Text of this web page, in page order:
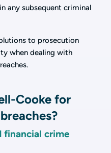
any subsequent criminal
to prosecution
when dealing with
Cooke for
financial crime